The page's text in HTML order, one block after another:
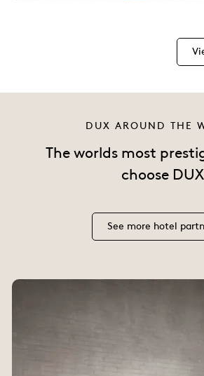
DUX AROUND THE
The worlds most
choose DUX
See more hotel